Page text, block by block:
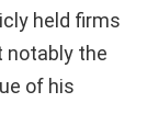
held firms
notably the
of his